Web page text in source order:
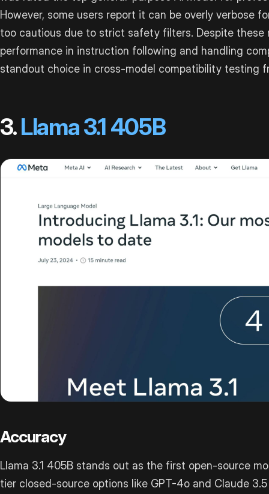
However, some users report it can be overly verbose
too cautious due to strict safety filters. Despite these
performance in instruction following and handling
standout choice in cross-model compatibility testing
3.Llama 3.1 405B
Accuracy
Llama 3.1 405B stands out as the first open-source
tier closed-source options like GPT-4o and Claude